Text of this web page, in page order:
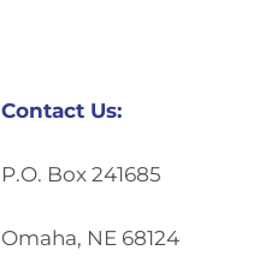
Contact Us:
P.O. Box 241685
Omaha, NE 68124